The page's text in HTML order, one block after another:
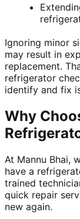
Ignoring minor
may result in
replacement.
refrigerator
identify and fix
Why
At Mannu Bhai,
have a
trained
quick repair
new again.